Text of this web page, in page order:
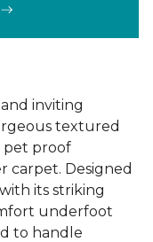
inviting
textured
pet proof
carpet. Designed
its striking
underfoot
to handle